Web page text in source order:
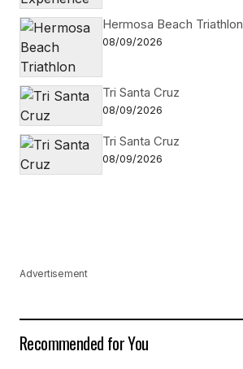
Hermosa Beach Triathlon
08/09/2026
Tri Santa Cruz
08/09/2026
Tri Santa Cruz
08/09/2026
Advertisement
Recommended for You